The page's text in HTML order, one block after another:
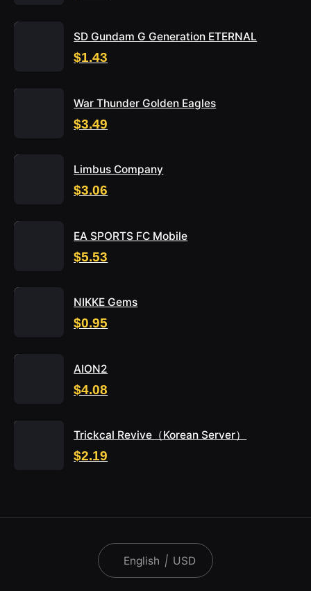
SD Gundam G Generation ETERNAL
$1.43
War Thunder Golden Eagles
$3.49
Limbus Company
$3.06
EA SPORTS FC Mobile
$5.53
NIKKE Gems
$0.95
AION2
$4.08
Trickcal Revive（Korean Server）
$2.19
English | USD